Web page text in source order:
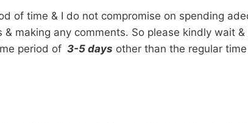
of time & I do not compromise on spending
making any comments. So please kindly wait
period of 3-5 days other than the regular